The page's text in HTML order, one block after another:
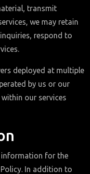
transmit
we may retain
respond to
deployed at multiple
by us or our
our services
information for the
In addition to